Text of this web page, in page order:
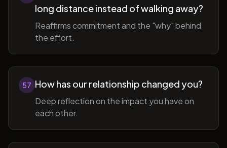
long distance instead of walking away?
Reaffirms commitment and the "why" behind
the effort.
57 How has our relationship changed you?
Deep reflection on the impact you have on
each other.